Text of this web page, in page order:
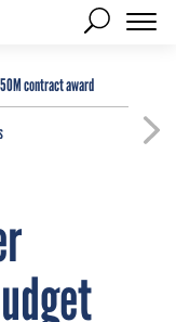
contract award